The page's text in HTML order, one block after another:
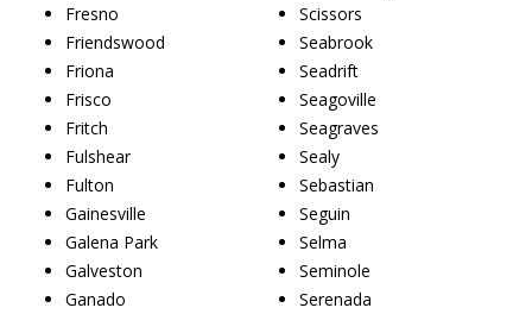
Fresno
Friendswood
Friona
Frisco
Fritch
Fulshear
Fulton
Gainesville
Galena Park
Galveston
Ganado
Scissors
Seabrook
Seadrift
Seagoville
Seagraves
Sealy
Sebastian
Seguin
Selma
Seminole
Serenada